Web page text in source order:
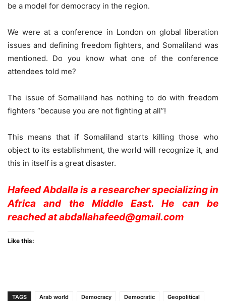
be a model for democracy in the region.
We were at a conference in London on global liberation
issues and defining freedom fighters, and Somaliland was
mentioned. Do you know what one of the conference
attendees told me?
The issue of Somaliland has nothing to do with freedom
fighters “because you are not fighting at all”!
This means that if Somaliland starts killing those who
object to its establishment, the world will recognize it, and
this in itself is a great disaster.
Hafeed Abdalla is a researcher specializing in
Africa and the Middle East. He can be
reached at abdallahafeed@gmail.com
Like this:
TAGS Arab world Democracy Democratic
Geopolitical